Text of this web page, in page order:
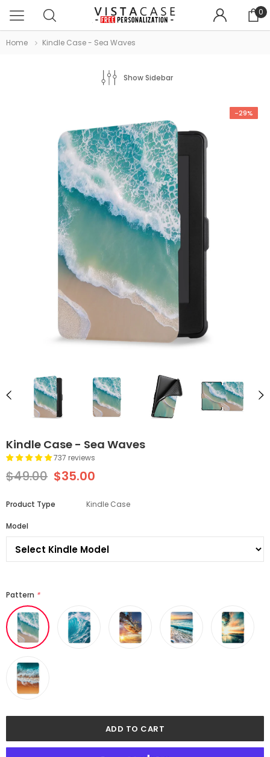
0
Home Kindle Case - Sea Waves
Show Sidebar
-29%
Kindle Case - Sea Waves
737 reviews
$49.00 $35.00
Product Type Kindle Case
Model
Pattern *